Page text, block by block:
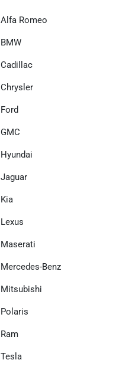
Alfa Romeo
BMW
Cadillac
Chrysler
Ford
GMC
Hyundai
Jaguar
Kia
Lexus
Maserati
Mercedes-Benz
Mitsubishi
Polaris
Ram
Tesla